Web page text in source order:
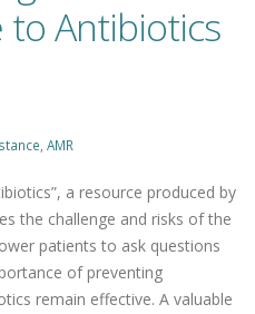
to Antibiotics
AMR
a resource produced by
the challenge and risks of the
patients to ask questions
of preventing
remain effective. A valuable